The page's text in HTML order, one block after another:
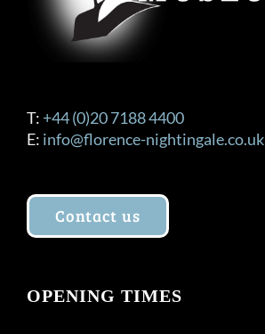
T: +44 (0)20 7188 4400
E: info@florence-nightingale.co.uk
Contact us
OPENING TIMES